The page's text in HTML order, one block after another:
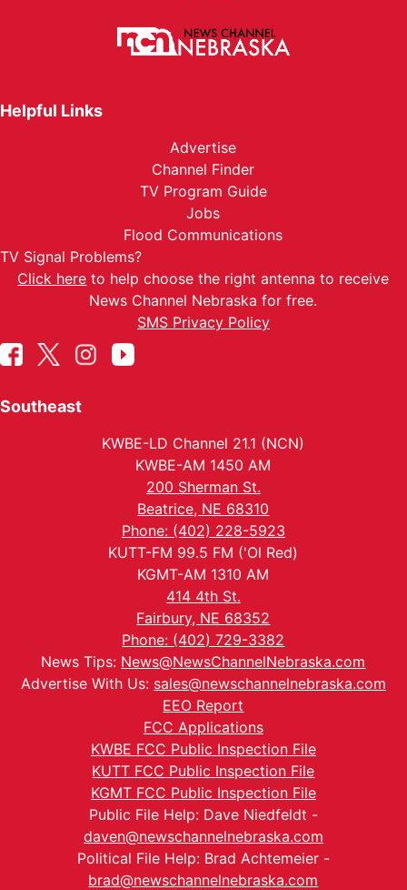
Helpful Links
Advertise
Channel Finder
TV Program Guide
Jobs
Flood Communications
TV Signal Problems?
Click here to help choose the right antenna to receive
News Channel Nebraska for free.
SMS Privacy Policy
Southeast
KWBE-LD Channel 21.1 (NCN)
KWBE-AM 1450 AM
200 Sherman St.
Beatrice, NE 68310
Phone: (402) 228-5923
KUTT-FM 99.5 FM ('Ol Red)
KGMT-AM 1310 AM
414 4th St.
Fairbury, NE 68352
Phone: (402) 729-3382
News Tips: News@NewsChannelNebraska.com
Advertise With Us: sales@newschannelnebraska.com
EEO Report
FCC Applications
KWBE FCC Public Inspection File
KUTT FCC Public Inspection File
KGMT FCC Public Inspection File
Public File Help: Dave Niedfeldt -
daven@newschannelnebraska.com
Political File Help: Brad Achtemeier -
brad@newschannelnebraska.com